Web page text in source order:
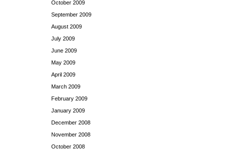
October 2009
September 2009
August 2009
July 2009
June 2009
May 2009
April 2009
March 2009
February 2009
January 2009
December 2008
November 2008
October 2008